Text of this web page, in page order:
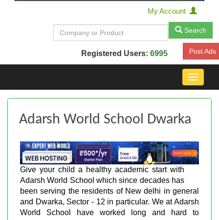
My Account
Search
Registered Users: 6995 Post Ads
Toggle
Adarsh World School Dwarka
Give your child a healthy academic start with
Adarsh World School which since decades has
been serving the residents of New delhi in general
and Dwarka, Sector - 12 in particular. We at Adarsh
World School have worked long and hard to